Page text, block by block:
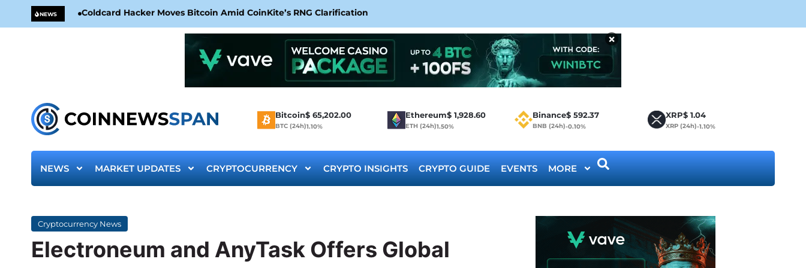
NEWS Coldcard Hacker Moves Bitcoin Amid CoinKite’s RNG Clarification
×
Bitcoin$ 65,202.00
BTC (24h)1.10%
Ethereum$ 1,928.60
ETH (24h)1.50%
Binance$ 592.37
BNB (24h)-0.10%
XRP$ 1.04
XRP (24h)-1.10%
NEWS MARKET UPDATES CRYPTOCURRENCY CRYPTO INSIGHTS CRYPTO GUIDE EVENTS MORE
Cryptocurrency News
Electroneum and AnyTask Offers Global